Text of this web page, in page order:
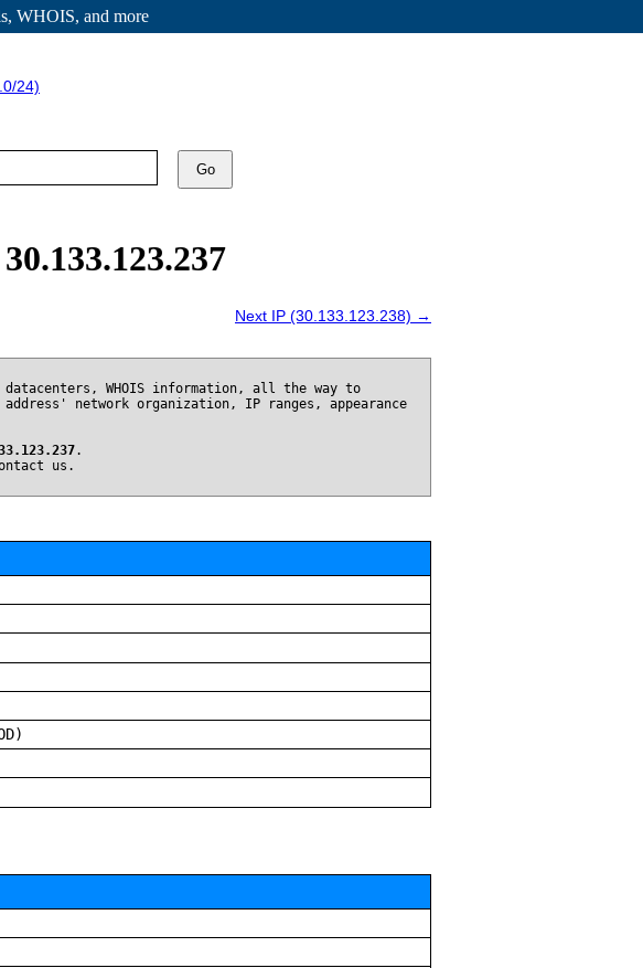
WHOIS, and more
24)
Go
Next IP (30.133.123.238) →
WHOIS information, all the way to
network organization, IP ranges, appearance
.
us.